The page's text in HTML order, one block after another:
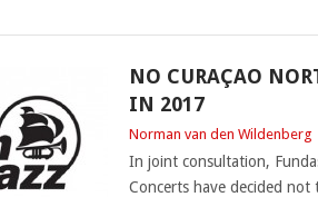
NO CURAÇAO
IN 2017
Norman van den Wildenberg
In joint consultation,
Concerts have decided not